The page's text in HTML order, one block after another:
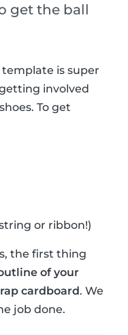
get the ball
is super
involved
To get
or ribbon!)
the first thing
of your
cardboard. We
job done.